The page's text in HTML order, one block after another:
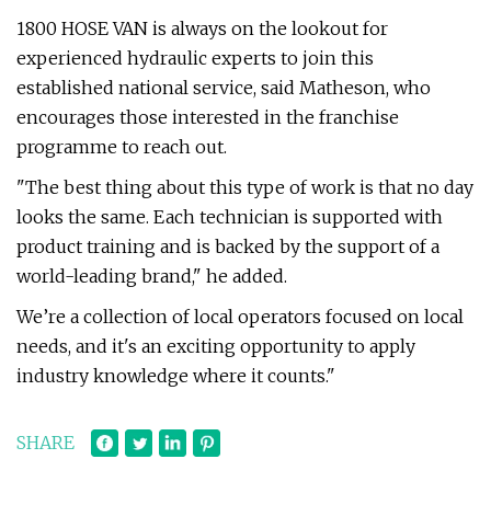
1800 HOSE VAN is always on the lookout for
experienced hydraulic experts to join this
established national service, said Matheson, who
encourages those interested in the franchise
programme to reach out.
"The best thing about this type of work is that no day
looks the same. Each technician is supported with
product training and is backed by the support of a
world-leading brand," he added.
We’re a collection of local operators focused on local
needs, and it's an exciting opportunity to apply
industry knowledge where it counts."
SHARE